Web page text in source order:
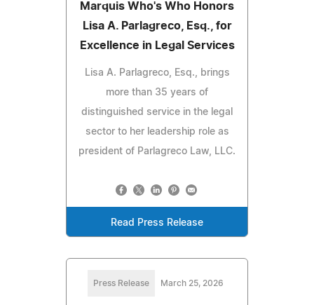
Marquis Who's Who Honors
Lisa A. Parlagreco, Esq., for
Excellence in Legal Services
Lisa A. Parlagreco, Esq., brings
more than 35 years of
distinguished service in the legal
sector to her leadership role as
president of Parlagreco Law, LLC.
Read Press Release
Press Release March 25, 2026